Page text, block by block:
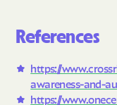
References
https://
awareness-and-
https://